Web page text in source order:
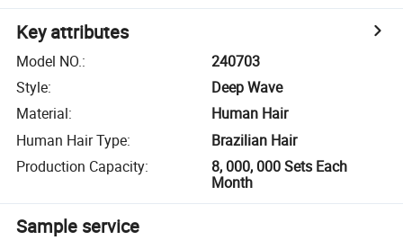
Key attributes
Model NO.:
240703
Style:
Deep Wave
Material:
Human Hair
Human Hair Type:
Brazilian Hair
Production Capacity:
8, 000, 000 Sets Each
Month
Sample service